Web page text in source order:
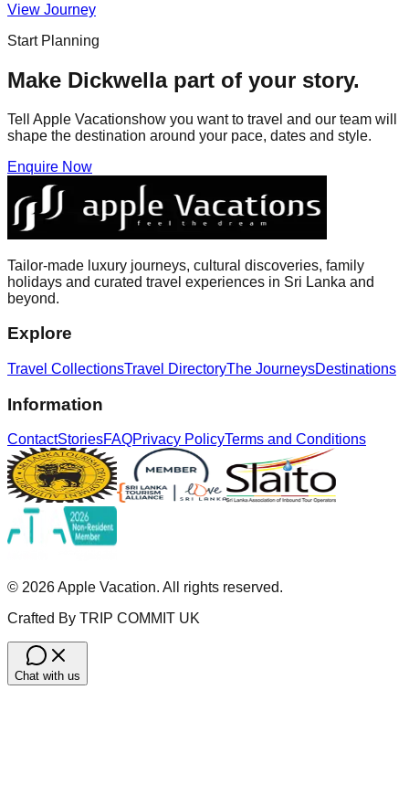
View Journey
Start Planning
Make Dickwellapart of your story.
Tell Apple Vacationshow you want to travel and our team will
shape the destination around your pace, dates and style.
Enquire Now
Tailor-made luxury journeys, cultural discoveries, family
holidays and curated travel experiences in Sri Lanka and
beyond.
Explore
Travel CollectionsTravel DirectoryThe JourneysDestinations
Information
ContactStoriesFAQPrivacy PolicyTerms and Conditions
© 2026Apple Vacation. All rights reserved.
Crafted By TRIP COMMIT UK
Chat with us